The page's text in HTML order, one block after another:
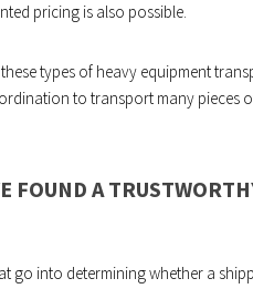
pricing is also possible.
types of heavy equipment
to transport many pieces
FOUND A
go into determining whether a